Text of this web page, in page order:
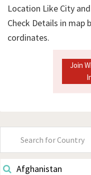
Location Like City
Check Details in map
cordinates.
Join
Primary
Sidebar
Afghanistan